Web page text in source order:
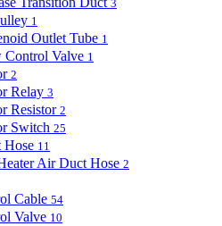
3
1
Outlet Tube 1
Control Valve 1
2
Relay 3
Resistor 2
Switch 25
11
Air Duct Hose 2
Cable 54
Valve 10